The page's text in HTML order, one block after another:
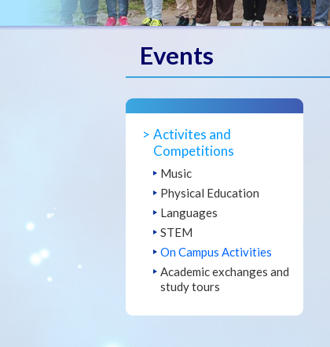
Events
Activites and
Competitions
Music
Physical Education
Languages
STEM
On Campus Activities
Academic exchanges and
study tours